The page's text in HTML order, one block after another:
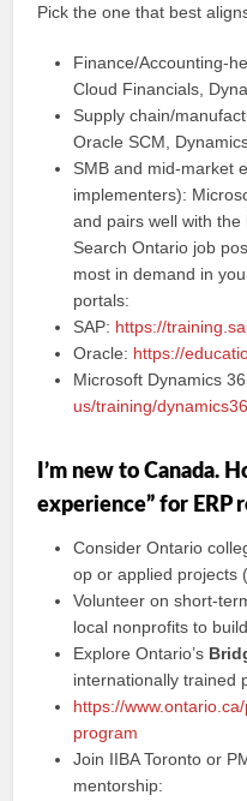
Pick the one that best
Finance/Accounting-
Cloud Financials,
Supply chain/
Oracle SCM,
SMB and mid-market
implementers):
and pairs well with the
Search Ontario job
most in demand in
portals:
SAP: https://
Oracle: https://
Microsoft Dynamics
us/training/
I’m new to Canada.
experience” for ERP
Consider Ontario
op or applied projects
Volunteer on short-
local nonprofits to
Explore Ontario’s
internationally trained
https://
program
Join IIBA Toronto or
mentorship: